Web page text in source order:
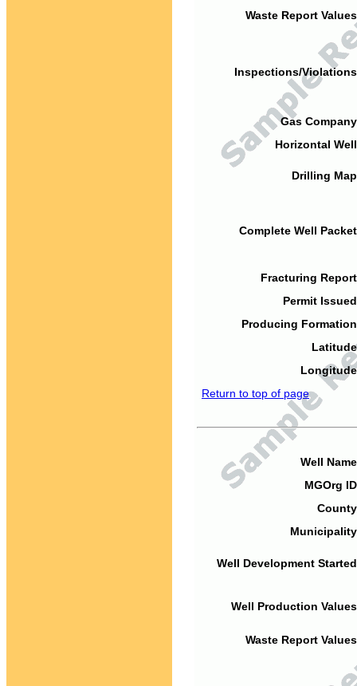
Waste Report
Inspections/
Gas
Horizontal
Drilling
Complete Well
Fracturing
Permit
Producing
Return to top of page
Well
MGOrg
Well Development
Well Production
Waste Report